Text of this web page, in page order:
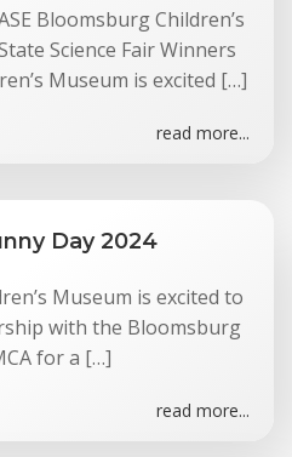
Bloomsburg Children’s
Science Fair Winners
Museum is excited […]
read more...
Day 2024
Museum is excited to
with the Bloomsburg
for a […]
read more...